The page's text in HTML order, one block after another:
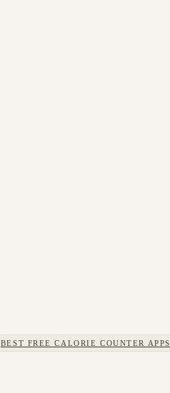
BEST FREE CALORIE COUNTER APPS